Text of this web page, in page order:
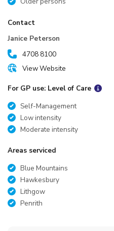
Contact
Janice Peterson
4708 8100
View Website
For GP use: Level of Care
Self-Management
Low intensity
Moderate intensity
Areas serviced
Blue Mountains
Hawkesbury
Lithgow
Penrith